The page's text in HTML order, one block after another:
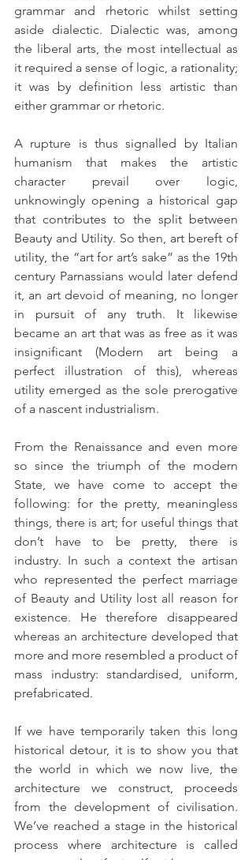
grammar and rhetoric whilst setting
aside dialectic. Dialectic was, among
the liberal arts, the most intellectual as
it required a sense of logic, a rationality;
it was by definition less artistic than
either grammar or rhetoric.
A rupture is thus signalled by Italian
humanism that makes the artistic
character prevail over logic,
unknowingly opening a historical gap
that contributes to the split between
Beauty and Utility. So then, art bereft of
utility, the “art for art’s sake” as the 19th
century Parnassians would later defend
it, an art devoid of meaning, no longer
in pursuit of any truth. It likewise
became an art that was as free as it was
insignificant (Modern art being a
perfect illustration of this), whereas
utility emerged as the sole prerogative
of a nascent industrialism.
From the Renaissance and even more
so since the triumph of the modern
State, we have come to accept the
following: for the pretty, meaningless
things, there is art; for useful things that
don’t have to be pretty, there is
industry. In such a context the artisan
who represented the perfect marriage
of Beauty and Utility lost all reason for
existence. He therefore disappeared
whereas an architecture developed that
more and more resembled a product of
mass industry: standardised, uniform,
prefabricated.
If we have temporarily taken this long
historical detour, it is to show you that
the world in which we now live, the
architecture we construct, proceeds
from the development of civilisation.
We’ve reached a stage in the historical
process where architecture is called